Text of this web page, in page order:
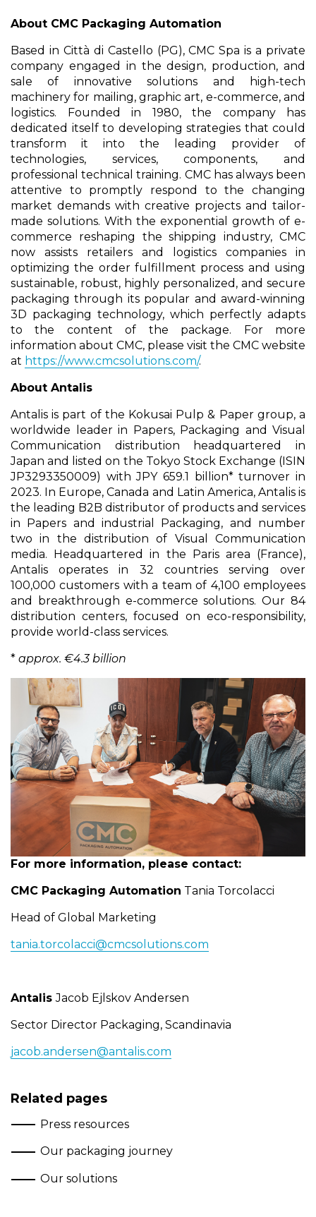
About CMC Packaging Automation
Based in Città di Castello (PG), CMC Spa is a private
company engaged in the design, production, and
sale of innovative solutions and high-tech
machinery for mailing, graphic art, e-commerce, and
logistics. Founded in 1980, the company has
dedicated itself to developing strategies that could
transform it into the leading provider of
technologies, services, components, and
professional technical training. CMC has always been
attentive to promptly respond to the changing
market demands with creative projects and tailor-
made solutions. With the exponential growth of e-
commerce reshaping the shipping industry, CMC
now assists retailers and logistics companies in
optimizing the order fulfillment process and using
sustainable, robust, highly personalized, and secure
packaging through its popular and award-winning
3D packaging technology, which perfectly adapts
to the content of the package. For more
information about CMC, please visit the CMC website
at https://www.cmcsolutions.com/.
About Antalis
Antalis is part of the Kokusai Pulp & Paper group, a
worldwide leader in Papers, Packaging and Visual
Communication distribution headquartered in
Japan and listed on the Tokyo Stock Exchange (ISIN
JP3293350009) with JPY 659.1 billion* turnover in
2023. In Europe, Canada and Latin America, Antalis is
the leading B2B distributor of products and services
in Papers and industrial Packaging, and number
two in the distribution of Visual Communication
media. Headquartered in the Paris area (France),
Antalis operates in 32 countries serving over
100,000 customers with a team of 4,100 employees
and breakthrough e-commerce solutions. Our 84
distribution centers, focused on eco-responsibility,
provide world-class services.
* approx. €4.3 billion
For more information, please contact:
CMC Packaging Automation Tania Torcolacci
Head of Global Marketing
tania.torcolacci@cmcsolutions.com
AntalisJacob Ejlskov Andersen
Sector Director Packaging, Scandinavia
jacob.andersen@antalis.com
Related pages
Press resources
Our packaging journey
Our solutions